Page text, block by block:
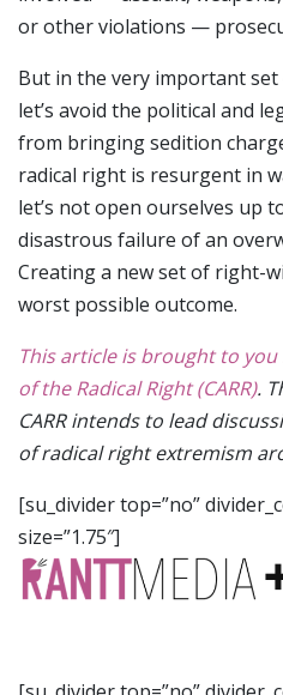
or other violations —
But in the very important
let’s avoid the political and
from bringing sedition
radical right is resurgent in
let’s not open ourselves up
disastrous failure of an
Creating a new set of right-
worst possible outcome.
This article is brought to
of the Radical Right (CARR).
CARR intends to lead
of radical right extremism
[su_divider top=”no”
size=”1.75″]